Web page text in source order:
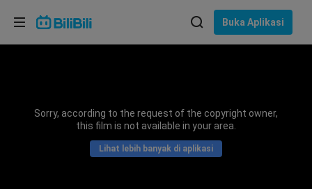
Buka Aplikasi
Sorry, according to the request of the copyright owner,
this film is not available in your area.
Lihat lebih banyak di aplikasi
Pilih bahasa
Bahasa Indonesia